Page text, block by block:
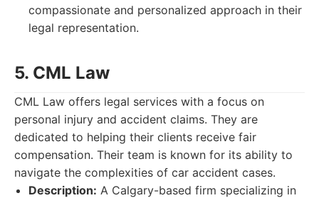
compassionate and personalized approach in their
legal representation.
5. CML Law
CML Law offers legal services with a focus on
personal injury and accident claims. They are
dedicated to helping their clients receive fair
compensation. Their team is known for its ability to
navigate the complexities of car accident cases.
Description: A Calgary-based firm specializing in